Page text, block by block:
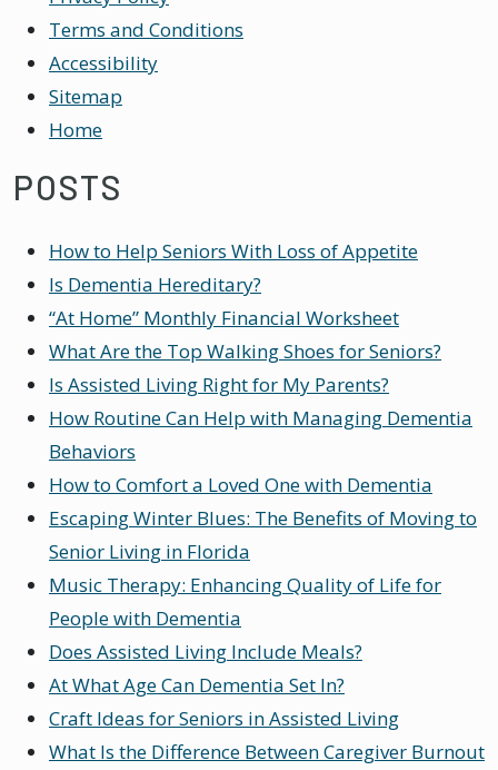
Terms and Conditions
Accessibility
Sitemap
Home
POSTS
How to Help Seniors With Loss of Appetite
Is Dementia Hereditary?
“At Home” Monthly Financial Worksheet
What Are the Top Walking Shoes for Seniors?
Is Assisted Living Right for My Parents?
How Routine Can Help with Managing Dementia
Behaviors
How to Comfort a Loved One with Dementia
Escaping Winter Blues: The Benefits of Moving to
Senior Living in Florida
Music Therapy: Enhancing Quality of Life for
People with Dementia
Does Assisted Living Include Meals?
At What Age Can Dementia Set In?
Craft Ideas for Seniors in Assisted Living
What Is the Difference Between Caregiver Burnout